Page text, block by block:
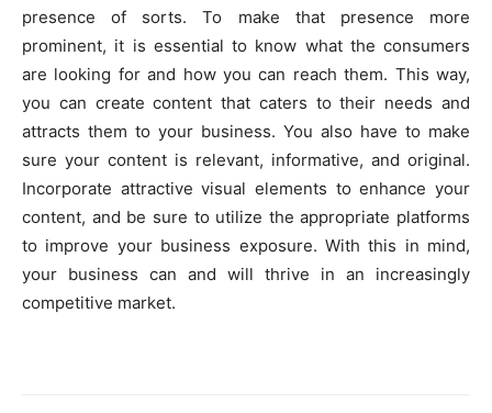
presence of sorts. To make that presence more
prominent, it is essential to know what the consumers
are looking for and how you can reach them. This way,
you can create content that caters to their needs and
attracts them to your business. You also have to make
sure your content is relevant, informative, and original.
Incorporate attractive visual elements to enhance your
content, and be sure to utilize the appropriate platforms
to improve your business exposure. With this in mind,
your business can and will thrive in an increasingly
competitive market.